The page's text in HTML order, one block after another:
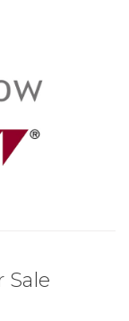
Sale